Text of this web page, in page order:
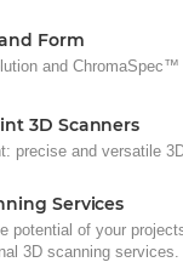
Form
and ChromaSpec™
3D Scanners
precise and versatile
Services
potential of your
3D scanning services.